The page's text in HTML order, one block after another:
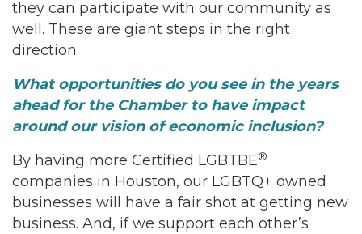
they can participate with our community as
well. These are giant steps in the right
direction.
What opportunities do you see in the years
ahead for the Chamber to have impact
around our vision of economic inclusion?
By having more Certified LGBTBE®
companies in Houston, our LGBTQ+ owned
businesses will have a fair shot at getting new
business. And, if we support each other’s